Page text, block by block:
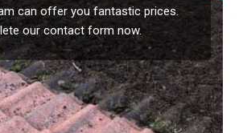
can offer you fantastic prices.
our contact form now.